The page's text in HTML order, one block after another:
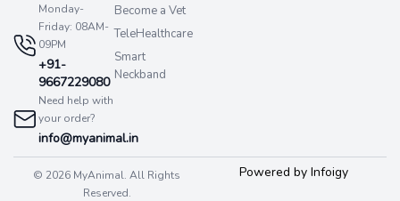
Monday-
Friday: 08AM-
09PM
+91-
9667229080
Need help with
your order?
info@myanimal.in
Become a Vet
TeleHealthcare
Smart
Neckband
© 2026 MyAnimal. All Rights
Reserved.
Powered by Infoigy